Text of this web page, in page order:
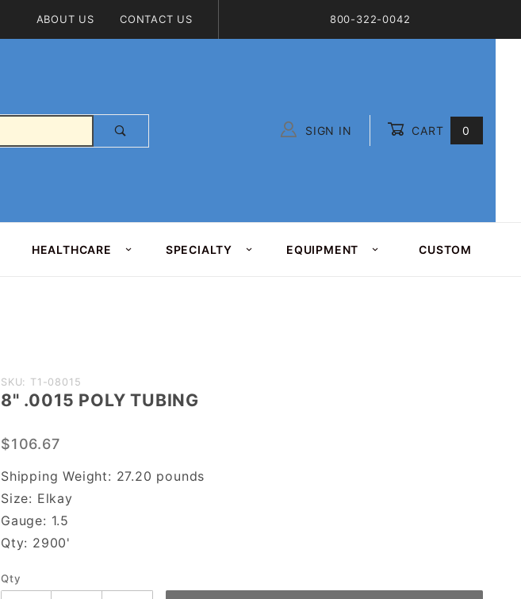
ABOUT US CONTACT US 800-322-0042
SIGN IN CART 0
HEALTHCARE SPECIALTY EQUIPMENT CUSTOM
Purchase
8" .0015
TUBING
SKU: T1-08015
8" .0015 POLY TUBING
$106.67
Shipping Weight: 27.20 pounds
Size: Elkay
Gauge: 1.5
Qty: 2900'
Qty